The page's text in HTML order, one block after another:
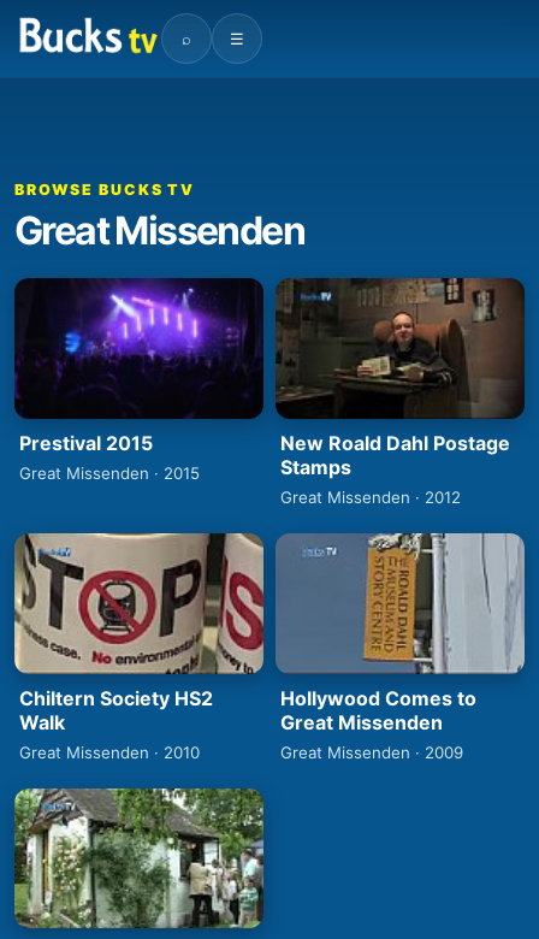
⌕ ☰
BROWSE BUCKS TV
Great Missenden
Prestival 2015
Great Missenden · 2015
New Roald Dahl Postage
Stamps
Great Missenden · 2012
Chiltern Society HS2
Walk
Great Missenden · 2010
Hollywood Comes to
Great Missenden
Great Missenden · 2009